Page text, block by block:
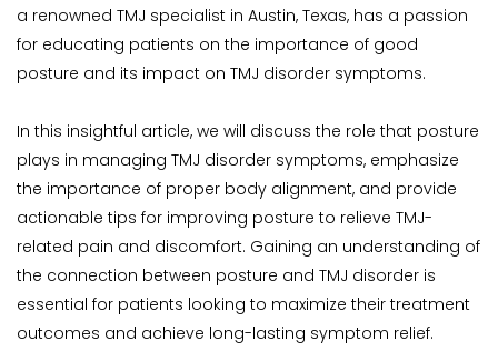
a renowned TMJ specialist in Austin, Texas, has a passion
for educating patients on the importance of good
posture and its impact on TMJ disorder symptoms.
In this insightful article, we will discuss the role that posture
plays in managing TMJ disorder symptoms, emphasize
the importance of proper body alignment, and provide
actionable tips for improving posture to relieve TMJ-
related pain and discomfort. Gaining an understanding of
the connection between posture and TMJ disorder is
essential for patients looking to maximize their treatment
outcomes and achieve long-lasting symptom relief.